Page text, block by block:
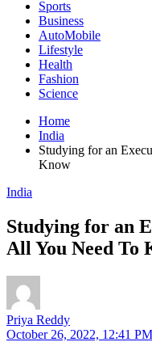
Sports
Business
AutoMobile
Lifestyle
Health
Fashion
Science
Home
India
Studying for an
Know
India
Studying for an
All You Need To
Priya Reddy
October 26, 2022, 12:41 PM